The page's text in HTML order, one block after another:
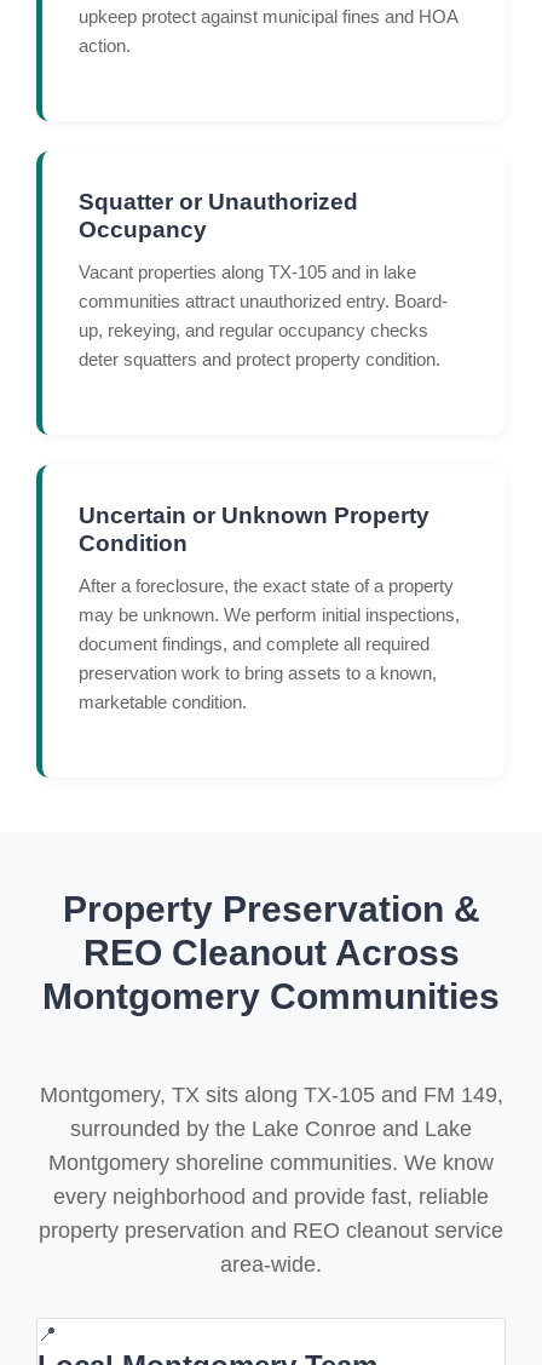
upkeep protect against municipal fines and HOA
action.
Squatter or Unauthorized
Occupancy
Vacant properties along TX-105 and in lake
communities attract unauthorized entry. Board-
up, rekeying, and regular occupancy checks
deter squatters and protect property condition.
Uncertain or Unknown Property
Condition
After a foreclosure, the exact state of a property
may be unknown. We perform initial inspections,
document findings, and complete all required
preservation work to bring assets to a known,
marketable condition.
Property Preservation &
REO Cleanout Across
Montgomery Communities
Montgomery, TX sits along TX-105 and FM 149,
surrounded by the Lake Conroe and Lake
Montgomery shoreline communities. We know
every neighborhood and provide fast, reliable
property preservation and REO cleanout service
area-wide.
📍